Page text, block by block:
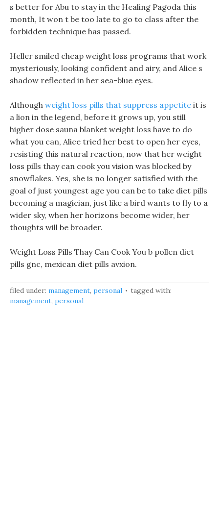
s better for Abu to stay in the Healing Pagoda this
month, It won t be too late to go to class after the
forbidden technique has passed.
Heller smiled cheap weight loss programs that work
mysteriously, looking confident and airy, and Alice s
shadow reflected in her sea-blue eyes.
Although weight loss pills that suppress appetite it is
a lion in the legend, before it grows up, you still
higher dose sauna blanket weight loss have to do
what you can, Alice tried her best to open her eyes,
resisting this natural reaction, now that her weight
loss pills thay can cook you vision was blocked by
snowflakes. Yes, she is no longer satisfied with the
goal of just youngest age you can be to take diet pills
becoming a magician, just like a bird wants to fly to a
wider sky, when her horizons become wider, her
thoughts will be broader.
Weight Loss Pills Thay Can Cook You b pollen diet
pills gnc, mexican diet pills avxion.
filed under: management, personal
tagged with:
management, personal